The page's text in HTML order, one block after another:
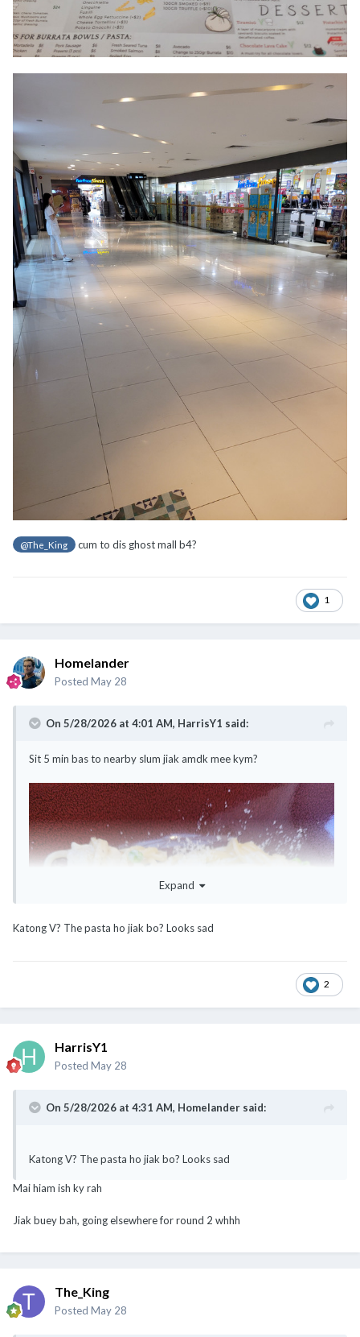
@The_King cum to dis ghost mall b4?
1
Homelander
Posted May 28
On 5/28/2026 at 4:01 AM, HarrisY1 said:
Sit 5 min bas to nearby slum jiak amdk mee kym?
Expand
Katong V? The pasta ho jiak bo? Looks sad
2
HarrisY1
Posted May 28
On 5/28/2026 at 4:31 AM, Homelander said:
Katong V? The pasta ho jiak bo? Looks sad
Mai hiam ish ky rah
Jiak buey bah, going elsewhere for round 2 whhh
The_King
Posted May 28